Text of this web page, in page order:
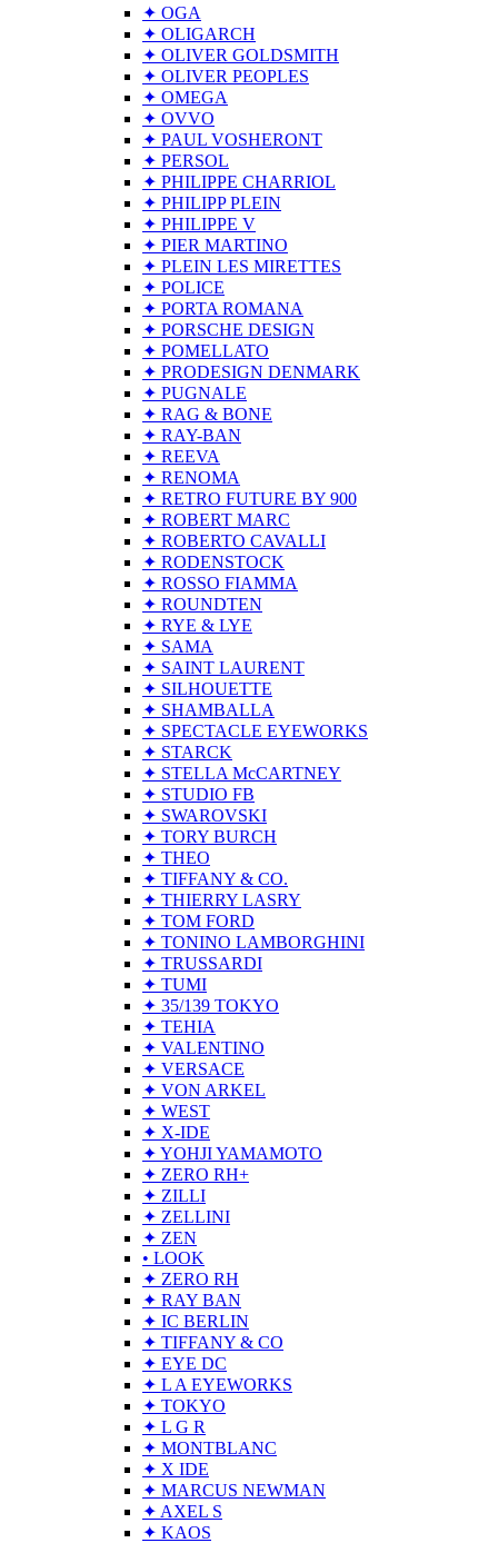
✦ OGA
✦ OLIGARCH
✦ OLIVER GOLDSMITH
✦ OLIVER PEOPLES
✦ OMEGA
✦ OVVO
✦ PAUL VOSHERONT
✦ PERSOL
✦ PHILIPPE CHARRIOL
✦ PHILIPP PLEIN
✦ PHILIPPE V
✦ PIER MARTINO
✦ PLEIN LES MIRETTES
✦ POLICE
✦ PORTA ROMANA
✦ PORSCHE DESIGN
✦ POMELLATO
✦ PRODESIGN DENMARK
✦ PUGNALE
✦ RAG & BONE
✦ RAY-BAN
✦ REEVA
✦ RENOMA
✦ RETRO FUTURE BY 900
✦ ROBERT MARC
✦ ROBERTO CAVALLI
✦ RODENSTOCK
✦ ROSSO FIAMMA
✦ ROUNDTEN
✦ RYE & LYE
✦ SAMA
✦ SAINT LAURENT
✦ SILHOUETTE
✦ SHAMBALLA
✦ SPECTACLE EYEWORKS
✦ STARCK
✦ STELLA McCARTNEY
✦ STUDIO FB
✦ SWAROVSKI
✦ TORY BURCH
✦ THEO
✦ TIFFANY & CO.
✦ THIERRY LASRY
✦ TOM FORD
✦ TONINO LAMBORGHINI
✦ TRUSSARDI
✦ TUMI
✦ 35/139 TOKYO
✦ TEHIA
✦ VALENTINO
✦ VERSACE
✦ VON ARKEL
✦ WEST
✦ X-IDE
✦ YOHJI YAMAMOTO
✦ ZERO RH+
✦ ZILLI
✦ ZELLINI
✦ ZEN
• LOOK
✦ ZERO RH
✦ RAY BAN
✦ IC BERLIN
✦ TIFFANY & CO
✦ EYE DC
✦ L A EYEWORKS
✦ TOKYO
✦ L G R
✦ MONTBLANC
✦ X IDE
✦ MARCUS NEWMAN
✦ AXEL S
✦ KAOS